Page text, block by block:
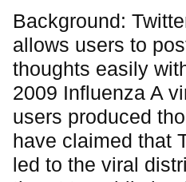
Background:
allows users to
thoughts easily
2009 Influenza A
users produced
have claimed that
led to the viral